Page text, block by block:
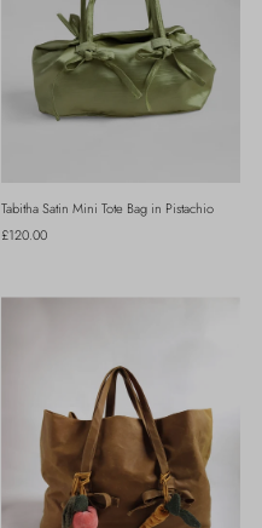
Tabitha Satin Mini Tote Bag in Pistachio
Regular
£120.00